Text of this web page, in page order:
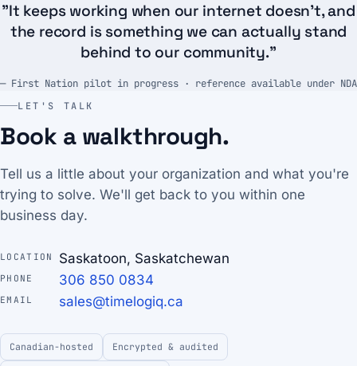
"It keeps working when our internet doesn't, and
the record is something we can actually stand
behind to our community."
— First Nation pilot in progress · reference available under NDA
LET'S TALK
Book a walkthrough.
Tell us a little about your organization and what you're
trying to solve. We'll get back to you within one
business day.
LOCATION Saskatoon, Saskatchewan
PHONE 306 850 0834
EMAIL sales@timelogiq.ca
Canadian-hosted Encrypted & audited